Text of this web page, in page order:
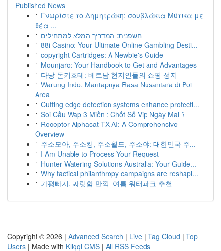
Published News
1 Γνωρίστε το Δημητράκη: σουβλάκια Μύτικα με
θέα ...
1 חשפנית: המדריך המלא למתחילים
1 88i Casino: Your Ultimate Online Gambling Desti...
1 copyright Cartridges: A Newbie's Guide
1 Mounjaro: Your Handbook to Get and Advantages
1 다낭 돈키호테: 베트남 현지인들의 쇼핑 성지
1 Warung Indo: Mantapnya Rasa Nusantara di Poi
Area
1 Cutting edge detection systems enhance protecti...
1 Soi Cầu Wap 3 Miền : Chốt Số Vip Ngày Mai ?
1 Receptor Alphasat TX AI: A Comprehensive
Overview
1 주소모아, 주소킹, 주소월드, 주소야: 대한민국 주...
1 I Am Unable to Process Your Request
1 Hunter Watering Solutions Australia: Your Guide...
1 Why tactical philanthropy campaigns are reshapi...
1 가평빠지, 짜릿함 만끽! 여름 워터파크 추천
Copyright © 2026 | Advanced Search | Live | Tag Cloud | Top
Users | Made with Kliqqi CMS | All RSS Feeds